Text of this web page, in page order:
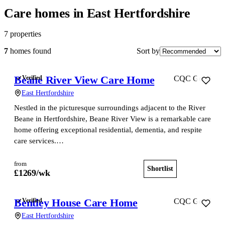
Care homes in East Hertfordshire
7 properties
7 homes found Sort by
Verified
Beane River View Care Home
East Hertfordshire
CQC Good
Nestled in the picturesque surroundings adjacent to the River
Beane in Hertfordshire, Beane River View is a remarkable care
home offering exceptional residential, dementia, and respite
care services.…
from
£1269/wk Shortlist
Verified
Bentley House Care Home
East Hertfordshire
CQC Good